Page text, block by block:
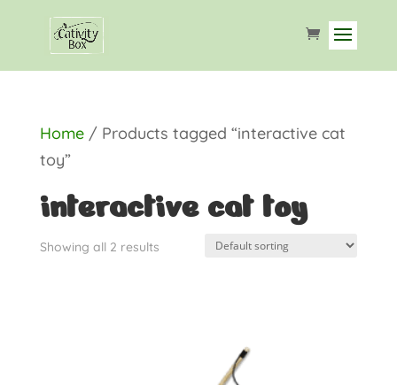
Home/ Products tagged “interactive cat
toy”
interactive cat toy
Showing all 2 results